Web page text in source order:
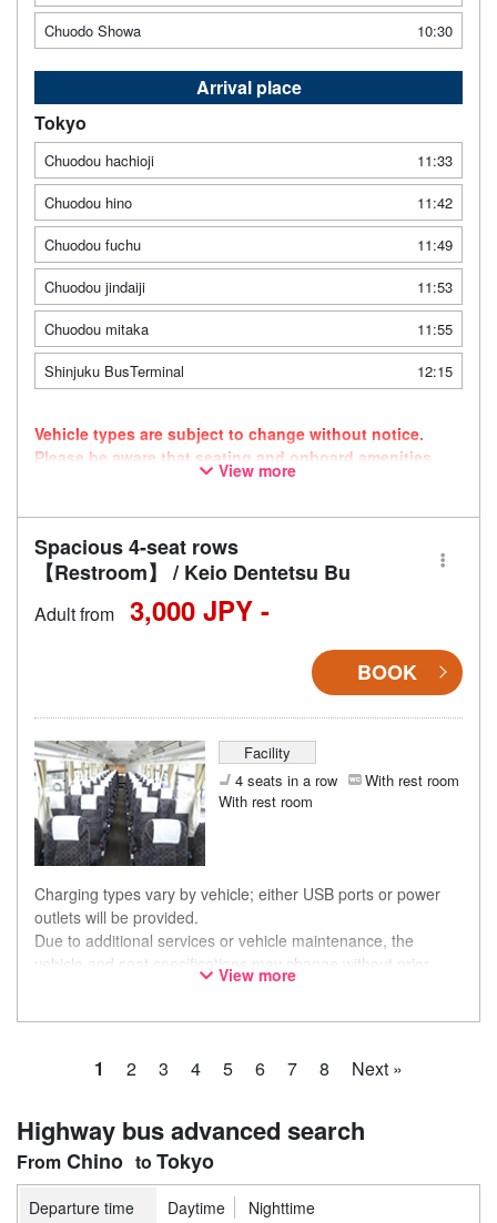
Chuodo Showa
10:30
Arrival place
Tokyo
Chuodou hachioji
11:33
Chuodou hino
11:42
Chuodou fuchu
11:49
Chuodou jindaiji
11:53
Chuodou mitaka
11:55
Shinjuku BusTerminal
12:15
Vehicle types are subject to change without notice.
Please be aware that seating and onboard amenities
may also change accordingly.
View more
Spacious 4-seat rows
【Restroom】 / Keio Dentetsu Bu
Adult from 3,000 JPY -
BOOK
Facility
4 seats in a row
With rest room
With rest room
Charging types vary by vehicle; either USB ports or power
outlets will be provided.
Due to additional services or vehicle maintenance, the
vehicle and seat specifications may change without prior
notice. Thank you for your understanding.
View more
1 2 3 4 5 6 7 8 Next »
Highway bus advanced search
Chino Tokyo
Departure time Daytime Nighttime